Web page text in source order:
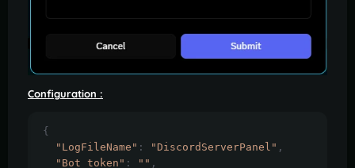
Configuration :
{
"LogFileName" : "DiscordServerPanel" ,
"Bot token" : "" ,